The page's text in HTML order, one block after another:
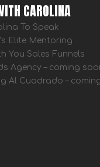
CAROLINA
To Speak
Elite Mentoring
You Sales Funnels
Agency – coming
Al Cuadrado –